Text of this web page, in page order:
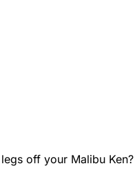
off your Malibu Ken?